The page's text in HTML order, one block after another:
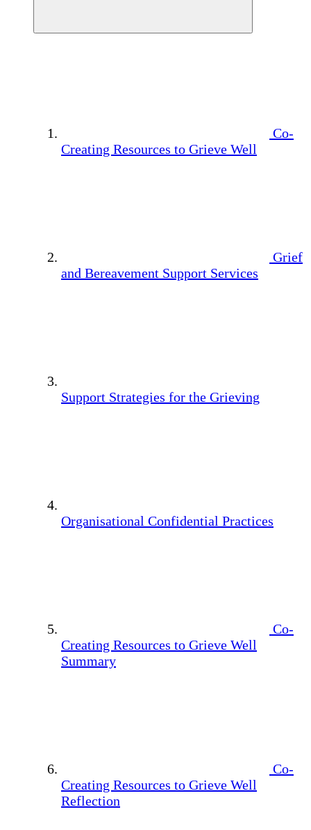
Co-
Creating Resources to Grieve Well
Grief
and Bereavement Support Services
Support Strategies for the Grieving
Organisational Confidential Practices
Co-
Creating Resources to Grieve Well
Summary
Co-
Creating Resources to Grieve Well
Reflection